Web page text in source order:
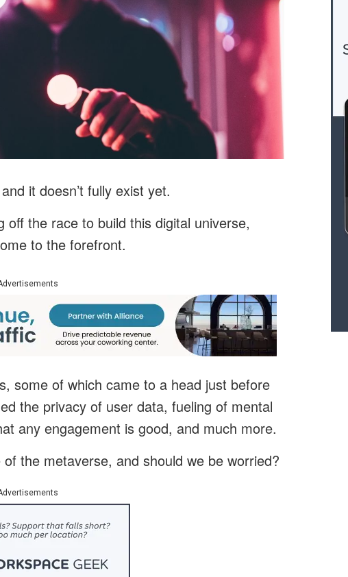
it doesn’t fully exist yet.
the race to build this digital universe,
to the forefront.
some of which came to a head just before
the privacy of user data, fueling of mental
any engagement is good, and much more.
the metaverse, and should we be worried?